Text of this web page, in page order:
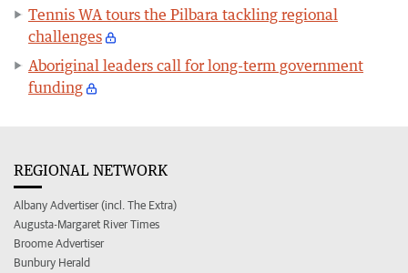
Tennis WA tours the Pilbara tackling regional
challenges
Aboriginal leaders call for long-term government
funding
REGIONAL NETWORK
Albany Advertiser (incl. The Extra)
Augusta-Margaret River Times
Broome Advertiser
Bunbury Herald